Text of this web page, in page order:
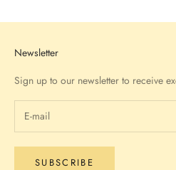
Newsletter
Sign up to our newsletter to receive
SUBSCRIBE